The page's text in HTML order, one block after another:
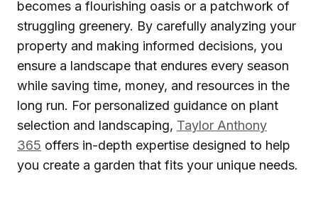
becomes a flourishing oasis or a patchwork of
struggling greenery. By carefully analyzing your
property and making informed decisions, you
ensure a landscape that endures every season
while saving time, money, and resources in the
long run. For personalized guidance on plant
selection and landscaping, Taylor Anthony
365 offers in-depth expertise designed to help
you create a garden that fits your unique needs.